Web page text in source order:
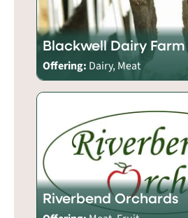
Blackwell Dairy Farm
Offering: Dairy, Meat
Riverbend Orchards